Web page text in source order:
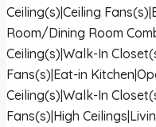
Ceiling(s)|Ceiling
Room/Dining Room
Ceiling(s)|Walk-In
Fans(s)|Eat-in
Ceiling(s)|Walk-In
Fans(s)|High